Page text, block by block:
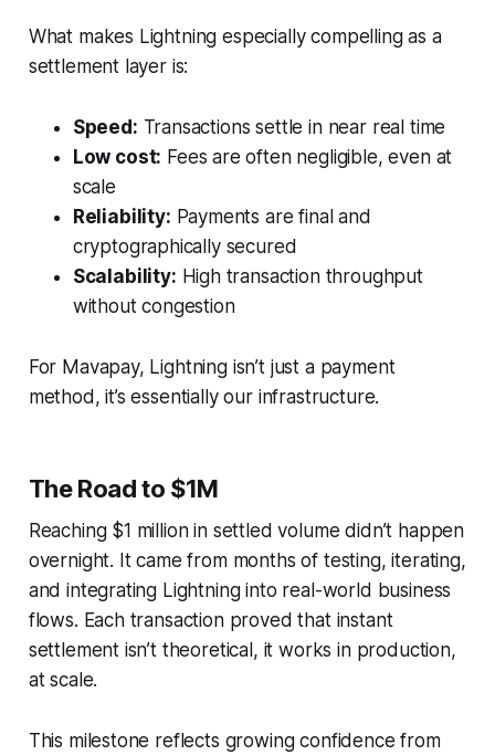
What makes Lightning especially compelling as a
settlement layer is:
Speed: Transactions settle in near real time
Low cost: Fees are often negligible, even at
scale
Reliability: Payments are final and
cryptographically secured
Scalability: High transaction throughput
without congestion
For Mavapay, Lightning isn’t just a payment
method, it’s essentially our infrastructure.
The Road to $1M
Reaching $1 million in settled volume didn’t happen
overnight. It came from months of testing, iterating,
and integrating Lightning into real-world business
flows. Each transaction proved that instant
settlement isn’t theoretical, it works in production,
at scale.
This milestone reflects growing confidence from